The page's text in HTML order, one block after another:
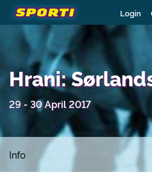
Login
Hrani:
29 - 30 April 2017
Info